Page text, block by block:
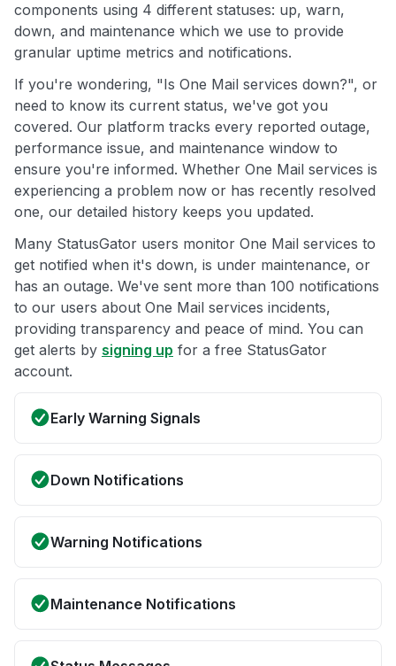
components using 4 different statuses: up, warn,
down, and maintenance which we use to provide
granular uptime metrics and notifications.
If you're wondering, "Is One Mail services down?", or
need to know its current status, we've got you
covered. Our platform tracks every reported outage,
performance issue, and maintenance window to
ensure you're informed. Whether One Mail services is
experiencing a problem now or has recently resolved
one, our detailed history keeps you updated.
Many StatusGator users monitor One Mail services to
get notified when it's down, is under maintenance, or
has an outage. We've sent more than 100 notifications
to our users about One Mail services incidents,
providing transparency and peace of mind. You can
get alerts by signing up for a free StatusGator
account.
Early Warning Signals
Down Notifications
Warning Notifications
Maintenance Notifications